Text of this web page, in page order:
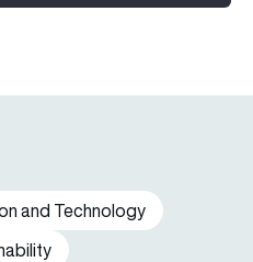
and Technology